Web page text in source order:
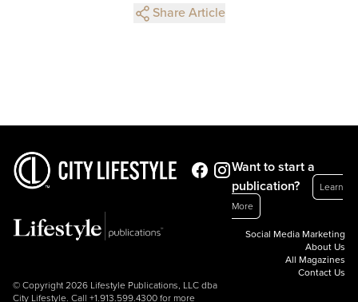
Share Article
© Copyright 2026 Lifestyle Publications, LLC dba
City Lifestyle. Call +1.913.599.4300 for more
Want to start a
publication?
Learn
More
Social Media Marketing
About Us
All Magazines
Contact Us